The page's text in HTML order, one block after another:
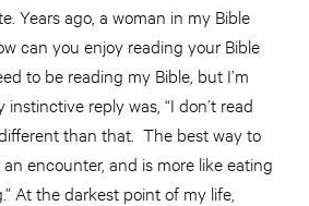
Years ago, a woman in my Bible
can you enjoy reading your Bible
to be reading my Bible, but I’m
instinctive reply was, “I don’t read
than that. The best way to
an encounter, and is more like eating
At the darkest point of my life,